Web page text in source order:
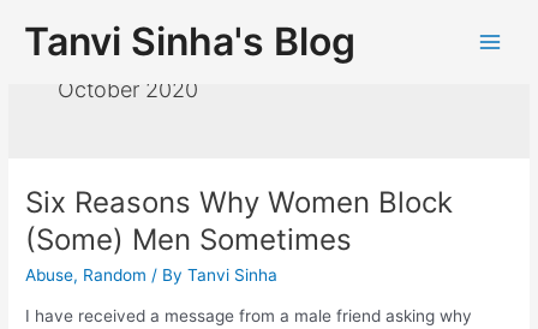
Tanvi Sinha's Blog
October 2020
Six Reasons Why Women Block
(Some) Men Sometimes
Abuse, Random / ByTanvi Sinha
I have received a message from a male friend asking why